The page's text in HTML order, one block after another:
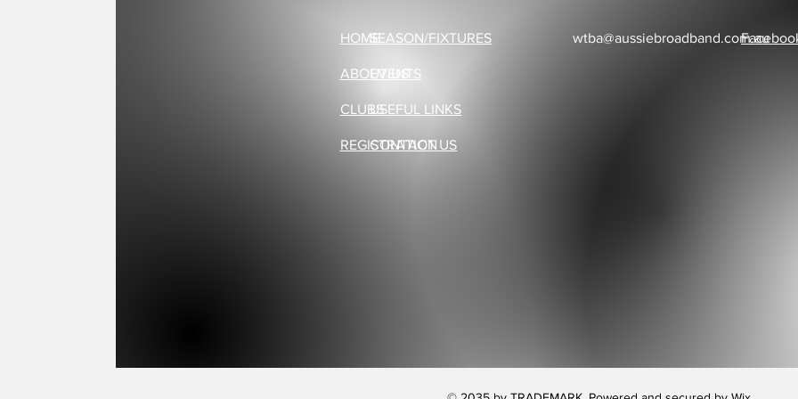
HOME
ABOUT US
CLUBS
REGISTRATION
SEASON/FIXTURES
EVENTS
USEFUL LINKS
CONTACT US
wtba@aussiebroadband.com.au